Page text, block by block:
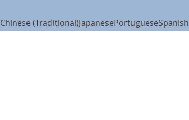
Chinese (Traditional)JapanesePortugueseSpanish